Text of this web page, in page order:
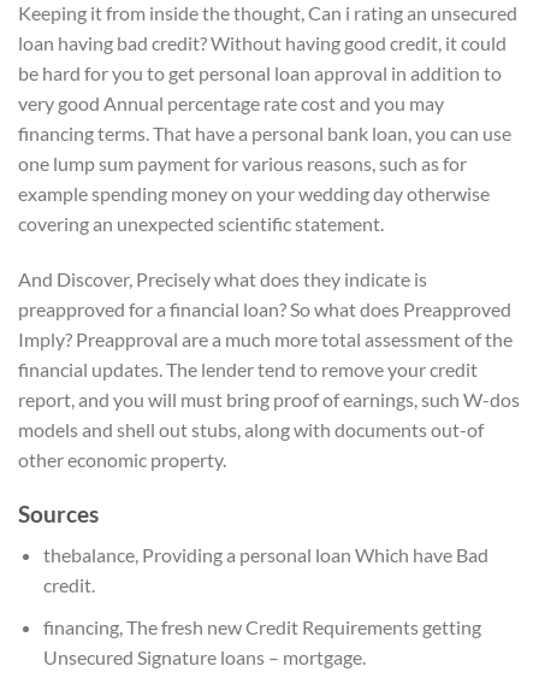
Keeping it from inside the thought, Can i rating an unsecured
loan having bad credit? Without having good credit, it could
be hard for you to get personal loan approval in addition to
very good Annual percentage rate cost and you may
financing terms. That have a personal bank loan, you can use
one lump sum payment for various reasons, such as for
example spending money on your wedding day otherwise
covering an unexpected scientific statement.
And Discover, Precisely what does they indicate is
preapproved for a financial loan? So what does Preapproved
Imply? Preapproval are a much more total assessment of the
financial updates. The lender tend to remove your credit
report, and you will must bring proof of earnings, such W-dos
models and shell out stubs, along with documents out-of
other economic property.
Sources
thebalance, Providing a personal loan Which have Bad
credit.
financing, The fresh new Credit Requirements getting
Unsecured Signature loans – mortgage.